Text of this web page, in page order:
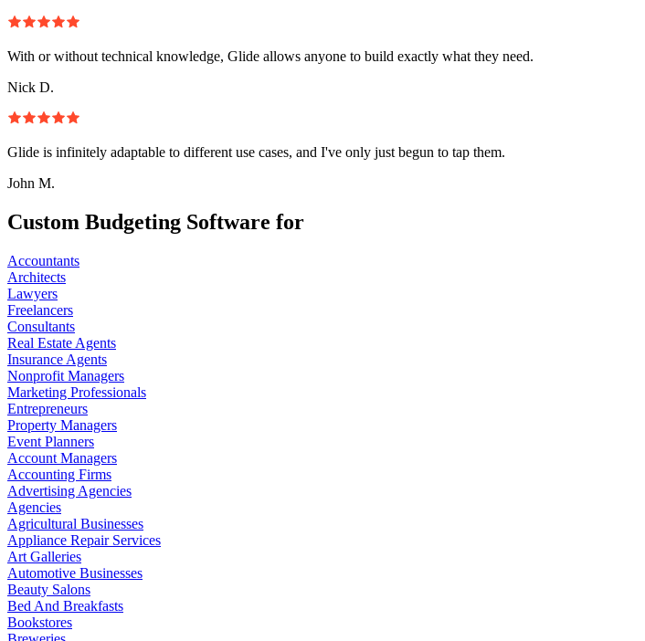
With or without technical knowledge, Glide allows anyone to build exactly what they need.
Nick D.
Glide is infinitely adaptable to different use cases, and I've only just begun to tap them.
John M.
Custom Budgeting Software for
Accountants
Architects
Lawyers
Freelancers
Consultants
Real Estate Agents
Insurance Agents
Nonprofit Managers
Marketing Professionals
Entrepreneurs
Property Managers
Event Planners
Account Managers
Accounting Firms
Advertising Agencies
Agencies
Agricultural Businesses
Appliance Repair Services
Art Galleries
Automotive Businesses
Beauty Salons
Bed And Breakfasts
Bookstores